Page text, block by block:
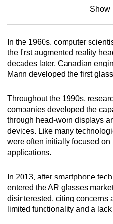
Mini Sudoku
Tiny puzzle,
Mini Crossword
Small grid, big
Spot as many
Show
Show
In the 1960s, computer
the first augmented reality
decades later, Canadian
Mann developed the first
Throughout the 1990s,
companies developed the
through head-worn displays
devices. Like many
were often initially focused on
applications.
In 2013, after smartphone
entered the AR glasses
disinterested, citing concerns
limited functionality and a